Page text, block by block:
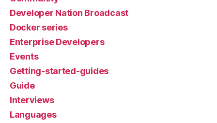
Developer Nation Broadcast
Docker series
Enterprise Developers
Events
Getting-started-guides
Guide
Interviews
Languages